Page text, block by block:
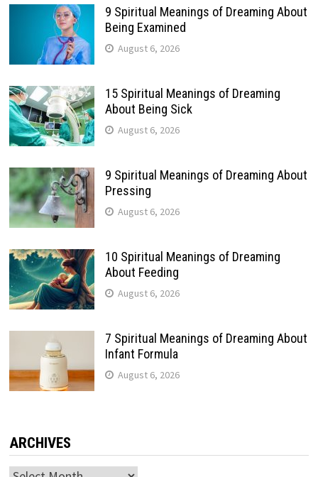
9 Spiritual Meanings of Dreaming About
Being Examined
August 6, 2026
15 Spiritual Meanings of Dreaming
About Being Sick
August 6, 2026
9 Spiritual Meanings of Dreaming About
Pressing
August 6, 2026
10 Spiritual Meanings of Dreaming
About Feeding
August 6, 2026
7 Spiritual Meanings of Dreaming About
Infant Formula
August 6, 2026
ARCHIVES